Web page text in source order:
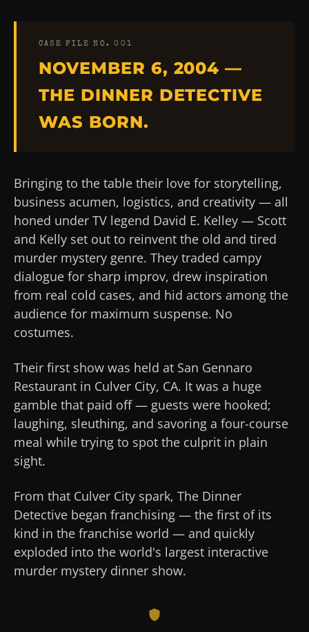
CASE FILE NO. 001
NOVEMBER 6, 2004 —
THE DINNER DETECTIVE
WAS BORN.
Bringing to the table their love for storytelling,
business acumen, logistics, and creativity — all
honed under TV legend David E. Kelley — Scott
and Kelly set out to reinvent the old and tired
murder mystery genre. They traded campy
dialogue for sharp improv, drew inspiration
from real cold cases, and hid actors among the
audience for maximum suspense. No
costumes.
Their first show was held at San Gennaro
Restaurant in Culver City, CA. It was a huge
gamble that paid off — guests were hooked;
laughing, sleuthing, and savoring a four-course
meal while trying to spot the culprit in plain
sight.
From that Culver City spark, The Dinner
Detective began franchising — the first of its
kind in the franchise world — and quickly
exploded into the world's largest interactive
murder mystery dinner show.